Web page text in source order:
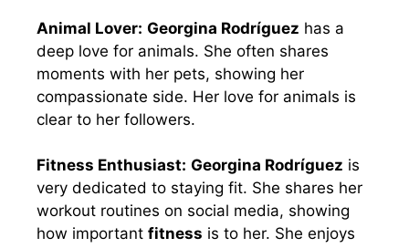
Animal Lover: Georgina Rodríguez has a
deep love for animals. She often shares
moments with her pets, showing her
compassionate side. Her love for animals is
clear to her followers.
Fitness Enthusiast: Georgina Rodríguez is
very dedicated to staying fit. She shares her
workout routines on social media, showing
how important fitness is to her. She enjoys